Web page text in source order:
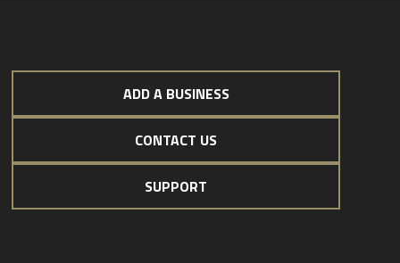
ADD A BUSINESS
CONTACT US
SUPPORT